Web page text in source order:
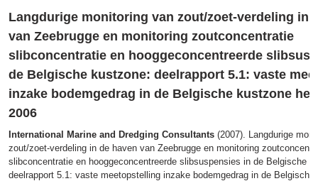
Langdurige monitoring van zout/zoet-verdeling in
van Zeebrugge en monitoring zoutconcentratie
slibconcentratie en hooggeconcentreerde
de Belgische kustzone: deelrapport 5.1: vaste
inzake bodemgedrag in de Belgische kustzone
2006
International Marine and Dredging Consultants (2007). Langdurige
zout/zoet-verdeling in de haven van Zeebrugge en monitoring
slibconcentratie en hooggeconcentreerde slibsuspensies in de Belgische
deelrapport 5.1: vaste meetopstelling inzake bodemgedrag in de